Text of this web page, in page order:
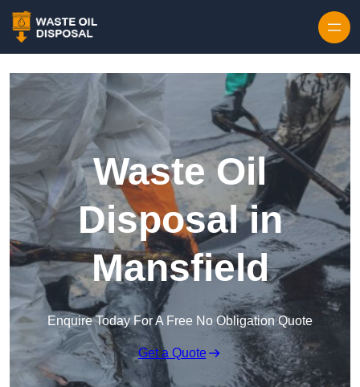
Waste Oil
Disposal in
Mansfield
Enquire Today For A Free No Obligation Quote
Get a Quote